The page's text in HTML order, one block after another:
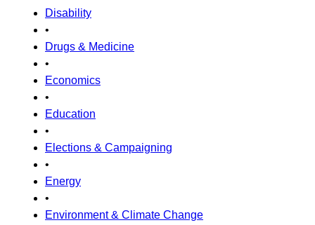
Disability
•
Drugs & Medicine
•
Economics
•
Education
•
Elections & Campaigning
•
Energy
•
Environment & Climate Change